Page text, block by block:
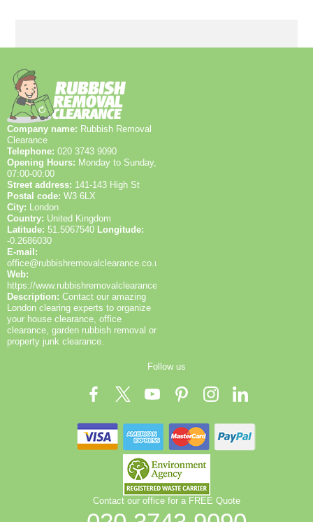
can share before-and-after photos and recycling
Company name: Rubbish Removal
Clearance
Telephone: 020 3743 9090
Opening Hours: Monday to Sunday,
07:00-00:00
Street address: 141-143 High St
Postal code: W3 6LX
City:
London
Country: United Kingdom
Latitude: 51.5067540 Longitude:
-0.2686030
E-mail:
office@rubbishremovalclearance.co.uk
Web:
https://www.rubbishremovalclearance.co.uk/
Description: Contact our amazing
London clearing experts to organize
your house clearance, office
clearance, garden rubbish removal or
property junk clearance.
Follow us
Contact our office for a FREE Quote